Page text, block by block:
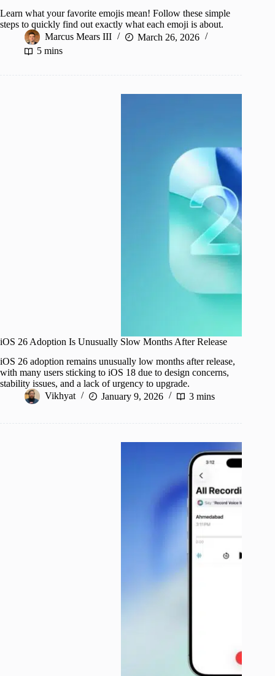
Learn what your favorite emojis mean! Follow these simple
steps to quickly find out exactly what each emoji is about.
Marcus Mears III
March 26, 2026
5 mins
iOS 26 Adoption Is Unusually Slow Months After Release
iOS 26 adoption remains unusually low months after release,
with many users sticking to iOS 18 due to design concerns,
stability issues, and a lack of urgency to upgrade.
Vikhyat
January 9, 2026 3 mins